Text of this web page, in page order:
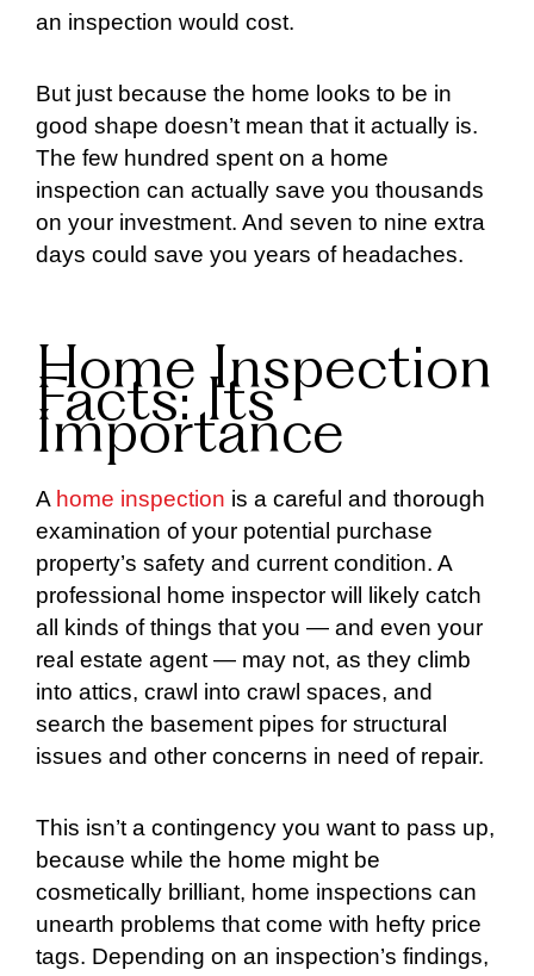
an inspection would cost.
But just because the home looks to be in
good shape doesn’t mean that it actually is.
The few hundred spent on a home
inspection can actually save you thousands
on your investment. And seven to nine extra
days could save you years of headaches.
Home Inspection
Facts: Its
Importance
A home inspection is a careful and thorough
examination of your potential purchase
property’s safety and current condition. A
professional home inspector will likely catch
all kinds of things that you — and even your
real estate agent — may not, as they climb
into attics, crawl into crawl spaces, and
search the basement pipes for structural
issues and other concerns in need of repair.
This isn’t a contingency you want to pass up,
because while the home might be
cosmetically brilliant, home inspections can
unearth problems that come with hefty price
tags. Depending on an inspection’s findings,